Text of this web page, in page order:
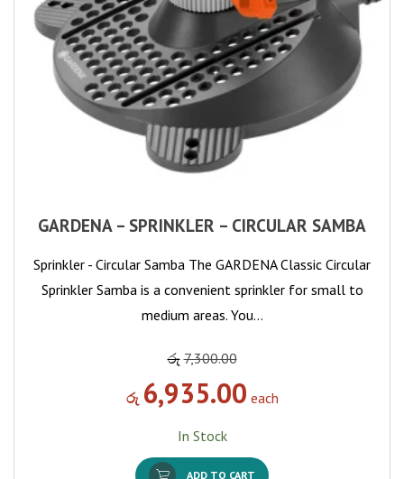
GARDENA – SPRINKLER – CIRCULAR SAMBA
Sprinkler - Circular Samba The GARDENA Classic Circular
Sprinkler Samba is a convenient sprinkler for small to
medium areas. You…
රු 7,300.00
රු 6,935.00 each
In Stock
ADD TO CART